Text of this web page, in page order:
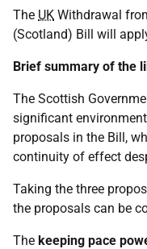
The UK Withdrawal
(Scotland) Bill will
Brief summary of the
The Scottish
significant
proposals in the Bill,
continuity of effect
Taking the three
the proposals can be
The keeping pace